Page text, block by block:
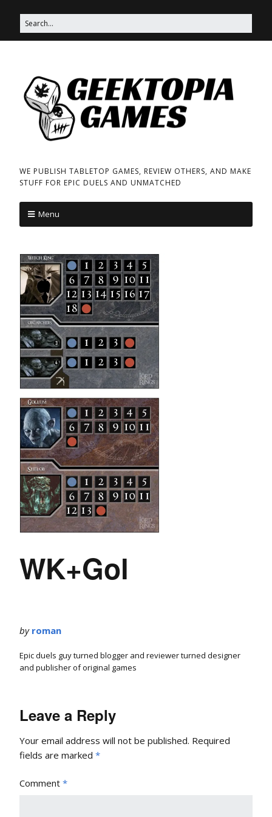
WE PUBLISH TABLETOP GAMES, REVIEW OTHERS, AND MAKE
STUFF FOR EPIC DUELS AND UNMATCHED
Menu
WK+Gol
by roman
Epic duels guy turned blogger and reviewer turned designer
and publisher of original games
Leave a Reply
Your email address will not be published. Required
fields are marked *
Comment *